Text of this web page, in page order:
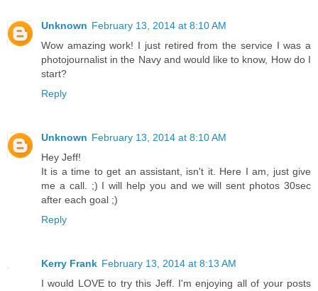
Unknown February 13, 2014 at 8:10 AM
Wow amazing work! I just retired from the service I was a
photojournalist in the Navy and would like to know, How do I
start?
Reply
Unknown February 13, 2014 at 8:10 AM
Hey Jeff!
It is a time to get an assistant, isn't it. Here I am, just give
me a call. ;) I will help you and we will sent photos 30sec
after each goal ;)
Reply
Kerry Frank February 13, 2014 at 8:13 AM
I would LOVE to try this Jeff. I'm enjoying all of your posts